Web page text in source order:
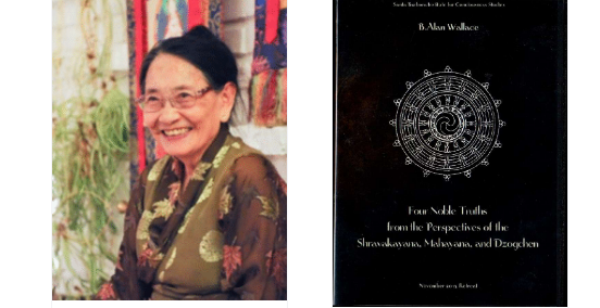
$450.00